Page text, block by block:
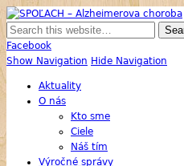
Skupina Príbuzných a
Facebook
Show Navigation Hide Navigation
Aktuality
O nás
Kto sme
Ciele
Náš tím
Výročné správy